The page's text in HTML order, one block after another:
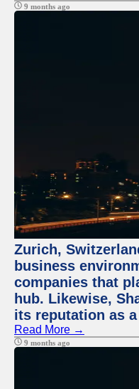
9 months ago
Zurich,
business
companies that
hub. Likewise,
its reputation as
Read More →
9 months ago